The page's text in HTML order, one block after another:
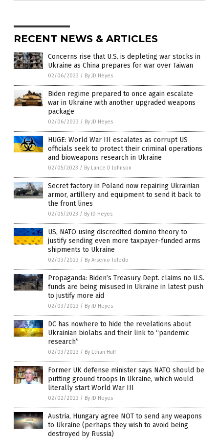
RECENT NEWS & ARTICLES
Concerns rise that U.S. is depleting war stocks in
Ukraine as China prepares for war over Taiwan
02/06/2023 / By JD Heyes
Biden regime prepared to once again escalate
war in Ukraine with another upgraded weapons
package
02/06/2023 / By JD Heyes
HUGE: World War III escalates as corrupt US
officials seek to protect their criminal operations
and bioweapons research in Ukraine
02/05/2023 / By Lance D Johnson
Secret factory in Poland now repairing Ukrainian
armor, artillery and equipment to send it back to
the front lines
02/05/2023 / By JD Heyes
US, NATO using discredited domino theory to
justify sending even more taxpayer-funded arms
shipments to Ukraine
02/03/2023 / By Arsenio Toledo
Propaganda: Biden’s Treasury Dept. claims no U.S.
funds are being misused in Ukraine in latest push
to justify more aid
02/03/2023 / By JD Heyes
DC has nowhere to hide the revelations about
Ukrainian biolabs and their link to “pandemic
research”
02/03/2023 / By Ethan Huff
Former UK defense minister says NATO should be
putting ground troops in Ukraine, which would
literally start World War III
02/02/2023 / By JD Heyes
Austria, Hungary agree NOT to send any weapons
to Ukraine (perhaps they wish to avoid being
destroyed by Russia)